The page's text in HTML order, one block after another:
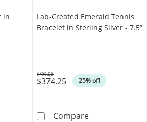
in
Bracelet in Sterling Silver - 7.5”
Lab-Created Emerald Tennis
Bracelet in Sterling Silver - 7.5”
$374.25 25% off
Was
$499.00
CompareLab-Created